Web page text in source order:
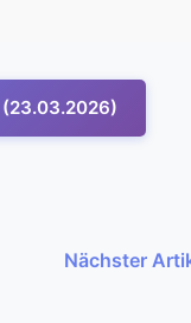
Nächster